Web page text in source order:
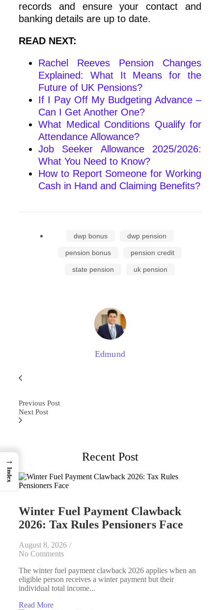
records and ensure your contact and
banking details are up to date.
READ NEXT:
Rachel Reeves Pension Changes
Explained: What It Means for the
Future of UK Pensions?
If I Pay Off My Budgeting Advance –
Can I Get Another One?
What Medical Conditions Qualify for
Attendance Allowance?
Job Seeker Allowance 2025/2026:
What You Need to Know?
How to Report Someone for Working
Cash in Hand and Claiming Benefits?
dwp bonus dwp pension
pension bonus pension credit
state pension uk pension
Edmund
Previous Post
Next Post
Recent Post
Winter Fuel Payment Clawback
2026: Tax Rules Pensioners Face
August 8, 2026 /
No Comments
The winter fuel payment clawback 2026 applies when an
eligible person receives a winter payment but their
individual total income...
Read More
→
Index